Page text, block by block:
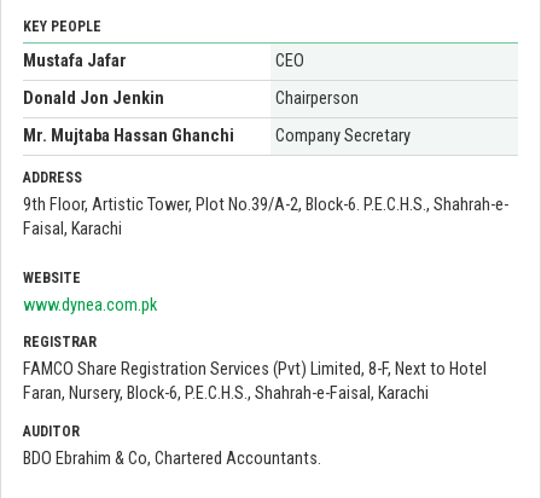
KEY PEOPLE
Mustafa Jafar
CEO
Donald Jon Jenkin
Chairperson
Mr. Mujtaba Hassan Ghanchi
Company Secretary
ADDRESS
9th Floor, Artistic Tower, Plot No.39/A-2, Block-6. P.E.C.H.S., Shahrah-e-
Faisal, Karachi
WEBSITE
www.dynea.com.pk
REGISTRAR
FAMCO Share Registration Services (Pvt) Limited, 8-F, Next to Hotel
Faran, Nursery, Block-6, P.E.C.H.S., Shahrah-e-Faisal, Karachi
AUDITOR
BDO Ebrahim & Co, Chartered Accountants.